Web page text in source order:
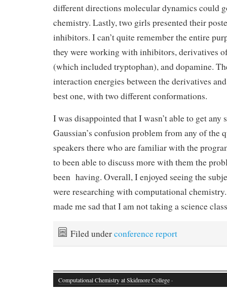
different directions molecular dynamics could
chemistry. Lastly, two girls presented their
inhibitors. I can’t quite remember the entire
they were working with inhibitors, derivatives
(which included tryptophan), and dopamine.
interaction energies between the derivatives
best one, with two different conformations.
I was disappointed that I wasn’t able to get any
Gaussian’s confusion problem from any of the
speakers there who are familiar with the
to been able to discuss more with them the
been having. Overall, I enjoyed seeing the
were researching with computational
made me sad that I am not taking a science
Filed underconference report
Computational Chemistry at Skidmore College ·